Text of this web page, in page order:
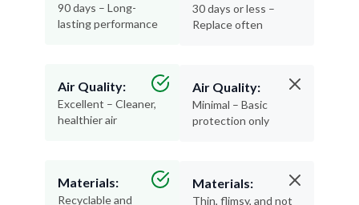
90 days – Long-
lasting performance
Air Quality:
Excellent – Cleaner,
healthier air
Materials:
Recyclable and
30 days or less –
Replace often
Air Quality:
Minimal – Basic
protection only
Materials:
Thin, flimsy, and not